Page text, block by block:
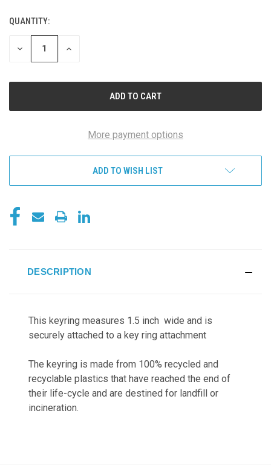
CURRENT
STOCK:
QUANTITY:
DECREASE
INCREASE
More payment options
ADD TO WISH LIST
DESCRIPTION
This keyring measures 1.5 inch wide and is
securely attached to a key ring attachment
The keyring is made from 100% recycled and
recyclable plastics that have reached the end of
their life-cycle and are destined for landfill or
incineration.